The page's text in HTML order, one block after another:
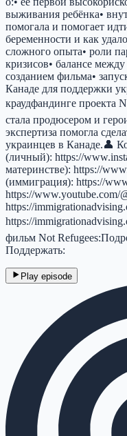
выживания ребёнка•
помогала и помогает
беременности и как
сложного опыта• роли
кризисов• балансе
созданием фильма•
Канаде для поддержки
краудфандинге проекта
стала продюсером и
экспертиза помогла
украинцев в Канаде.👤
(личный): https://
материнстве): https://
(иммиграция): https://
https://www.youtube.com/
https://
https://
фильм Not
Поддержать:
Play episode